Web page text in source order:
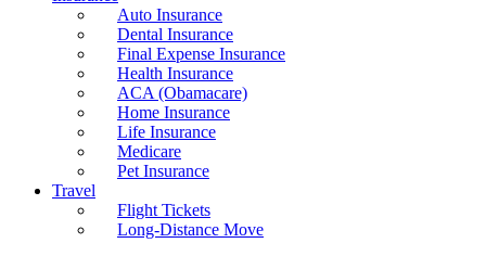
Auto Insurance
Dental Insurance
Final Expense Insurance
Health Insurance
ACA (Obamacare)
Home Insurance
Life Insurance
Medicare
Pet Insurance
Travel
Flight Tickets
Long-Distance Move